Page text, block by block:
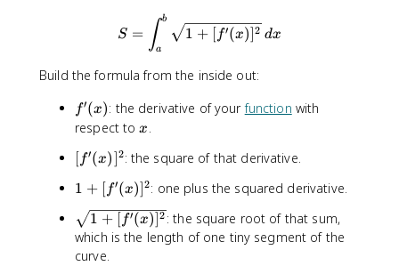
bS=\int_a^b
S = ∫a
b
1 + [f′(x)]2 dx
Build the formula from the inside out:
f
'
x
)
f′(x): the derivative of yourfunction with
respect tox
x.
[
'
x
)
f′(x) 2: the square of that derivative.
1
[f
'(
x
1 + f′(x) ]2: one plus the squared derivative.
\
s
q
1 + f′(x) ]2 : the square root of that sum,
which is the length of one tiny segment of the
curve.